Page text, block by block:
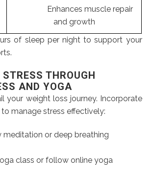
Enhances muscle repair
and growth
of sleep per night to support your
THROUGH
AND YOGA
your weight loss journey. Incorporate
manage stress effectively:
meditation or deep breathing
class or follow online yoga